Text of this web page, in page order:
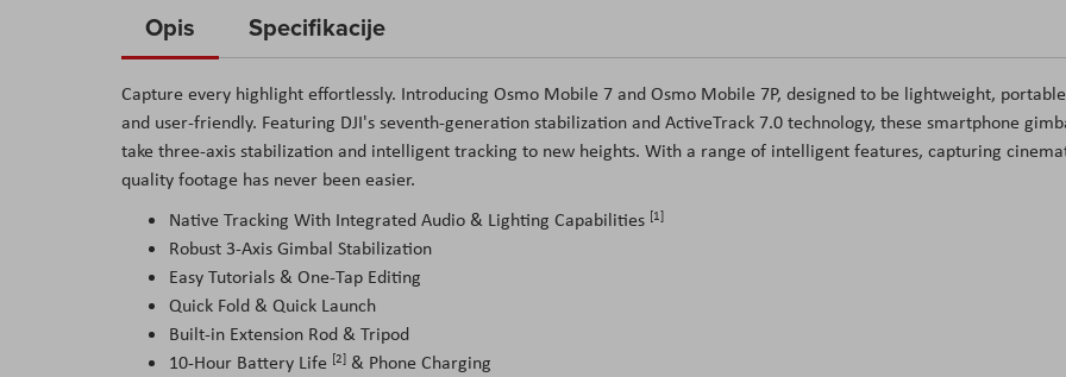
the
of
the
images
gallery
Opis
Capture every highlight effortlessly. Introducing Osmo Mobile 7 and Osmo Mobile 7P, designed to be lightweight,
and user-friendly. Featuring DJI's seventh-generation stabilization and ActiveTrack 7.0 technology, these smartphone
take three-axis stabilization and intelligent tracking to new heights. With a range of intelligent features, capturing
quality footage has never been easier.
Native Tracking With Integrated Audio & Lighting Capabilities [1]
Robust 3-Axis Gimbal Stabilization
Easy Tutorials & One-Tap Editing
Quick Fold & Quick Launch
Built-in Extension Rod & Tripod
10-Hour Battery Life [2] & Phone Charging
Specifikacije